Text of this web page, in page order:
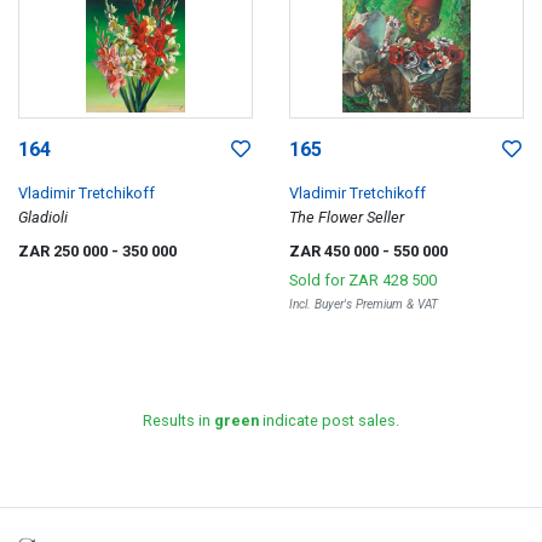
164
Vladimir Tretchikoff
Gladioli
ZAR 250 000 - 350 000
165
Vladimir Tretchikoff
The Flower Seller
ZAR 450 000 - 550 000
Sold for ZAR 428 500
Incl. Buyer's Premium & VAT
Results in green indicate post sales.